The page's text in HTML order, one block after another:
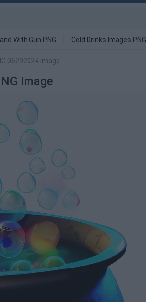
With Gun PNG Cold Drinks Images PNG
06292024 image
Image